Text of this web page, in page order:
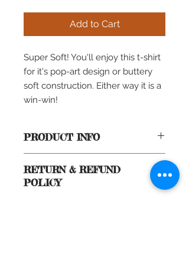
Add to Cart
Super Soft! You'll enjoy this t-shirt
for it's pop-art design or buttery
soft construction. Either way it is a
win-win!
PRODUCT INFO
Chamber of Commerce.
RETURN & REFUND
POLICY